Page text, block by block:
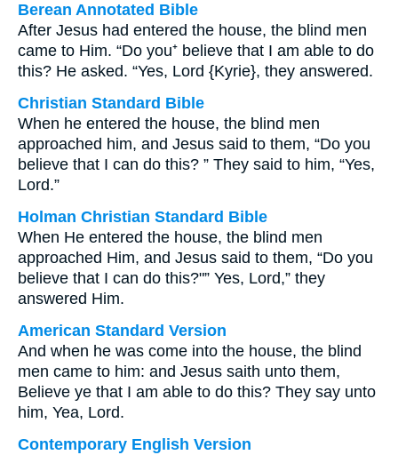
Berean Annotated Bible
After Jesus had entered the house, the blind men
came to Him. “Do you⁺ believe that I am able to do
this? He asked. “Yes, Lord {Kyrie}, they answered.
Christian Standard Bible
When he entered the house, the blind men
approached him, and Jesus said to them, “Do you
believe that I can do this? ” They said to him, “Yes,
Lord.”
Holman Christian Standard Bible
When He entered the house, the blind men
approached Him, and Jesus said to them, “Do you
believe that I can do this?"” Yes, Lord,” they
answered Him.
American Standard Version
And when he was come into the house, the blind
men came to him: and Jesus saith unto them,
Believe ye that I am able to do this? They say unto
him, Yea, Lord.
Contemporary English Version